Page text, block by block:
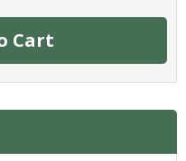
Cart